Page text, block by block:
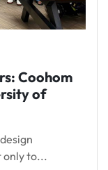
Coohom
of
only to...